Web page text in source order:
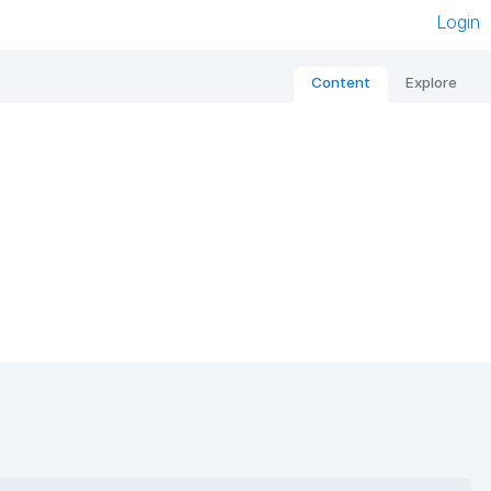
Login
Content Explore